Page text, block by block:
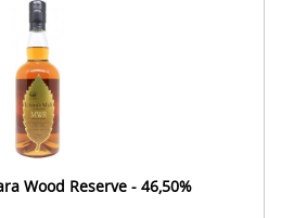
Wood Reserve - 46,50%